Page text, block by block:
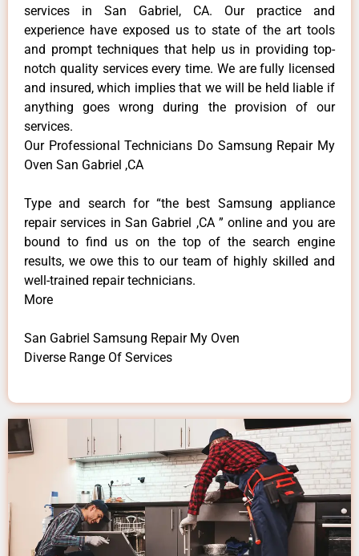
services in San Gabriel, CA. Our practice and
experience have exposed us to state of the art tools
and prompt techniques that help us in providing top-
notch quality services every time. We are fully licensed
and insured, which implies that we will be held liable if
anything goes wrong during the provision of our
services.
Our Professional Technicians Do Samsung Repair My
Oven San Gabriel ,CA
Type and search for “the best Samsung appliance
repair services in San Gabriel ,CA ” online and you are
bound to find us on the top of the search engine
results, we owe this to our team of highly skilled and
well-trained repair technicians.
More
San Gabriel Samsung Repair My Oven
Diverse Range Of Services